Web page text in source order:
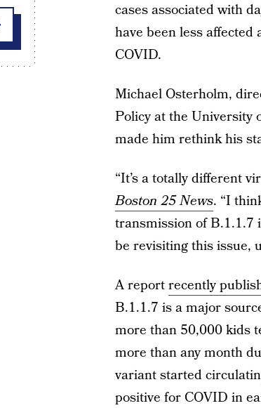
cases associated with
have been less
COVID.
Michael Osterholm,
Policy at the University
made him rethink his
“It’s a totally different
Boston 25 News. “I
transmission of B.1.1.7
be revisiting this issue,
A reportrecently
B.1.1.7 is a major
more than 50,000 kids
more than any month
variant started
positive for COVID in